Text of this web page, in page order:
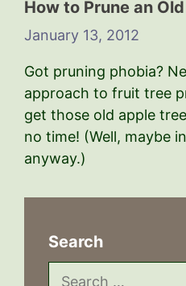
How to Prune an
January 13, 2012
Got pruning phobia?
approach to fruit tree
get those old apple
no time! (Well, maybe
anyway.)
Search
Search